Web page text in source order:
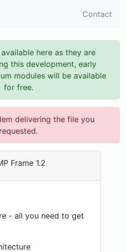
Contact
here as they are
this development, early
modules will be available
for free.
delivering the file you
requested.
Frame 1.2
- all you need to get